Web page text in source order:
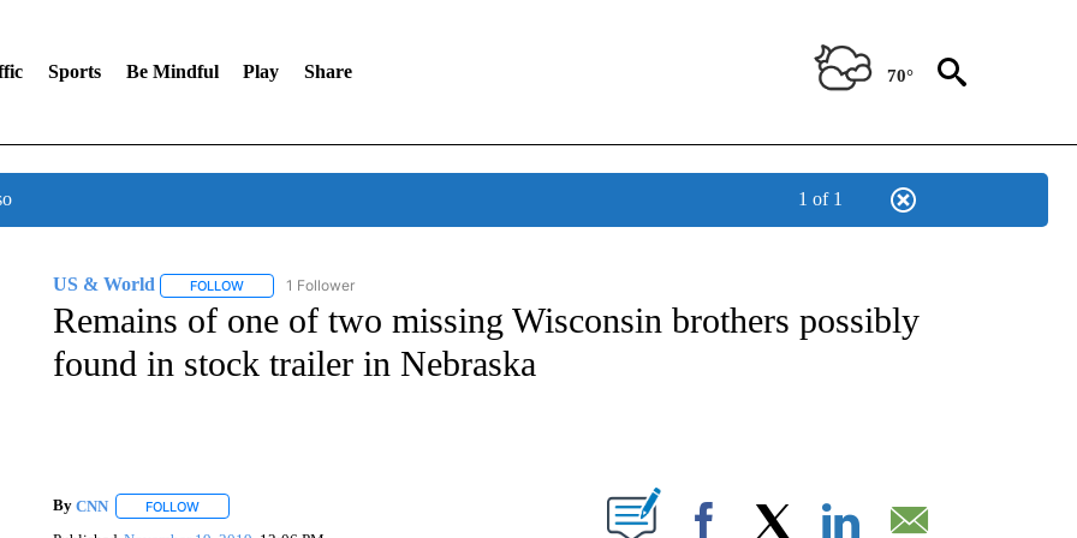
Sports Be Mindful Play Share 70°
1 of 1
US & World FOLLOWFOLLOW "US & WORLD" TO RECEIVE NOTIFICATIONS ABOUT NEW PAGES ON "US & WORLD".
1 Follower
Remains of one of two missing Wisconsin brothers possibly
found in stock trailer in Nebraska
By CNN FOLLOWFOLLOW "" TO RECEIVE NOTIFICATIONS ABOUT NEW PAGES ON "".